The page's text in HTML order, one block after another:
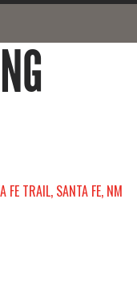
FE TRAIL, SANTA FE, NM